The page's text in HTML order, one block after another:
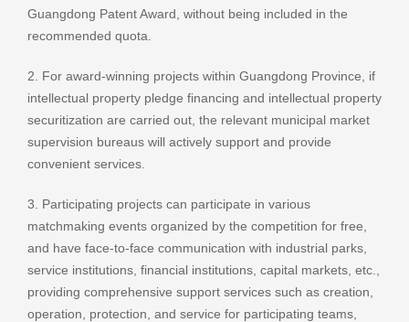
Guangdong Patent Award, without being included in the
recommended quota.
2. For award-winning projects within Guangdong Province, if
intellectual property pledge financing and intellectual property
securitization are carried out, the relevant municipal market
supervision bureaus will actively support and provide
convenient services.
3. Participating projects can participate in various
matchmaking events organized by the competition for free,
and have face-to-face communication with industrial parks,
service institutions, financial institutions, capital markets, etc.,
providing comprehensive support services such as creation,
operation, protection, and service for participating teams,